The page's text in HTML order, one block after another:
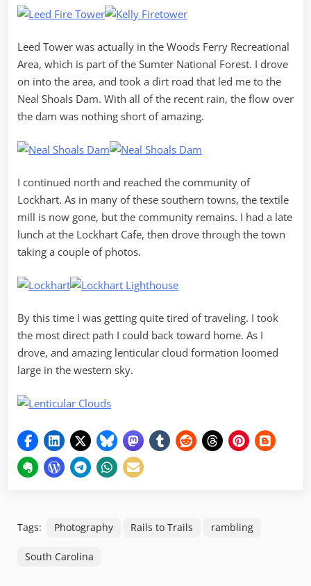
Leed Tower was actually in the Woods Ferry Recreational
Area, which is part of the Sumter National Forest. I drove
on into the area, and took a dirt road that led me to the
Neal Shoals Dam. With all of the recent rain, the flow over
the dam was nothing short of amazing.
I continued north and reached the community of
Lockhart. As in many of these southern towns, the textile
mill is now gone, but the community remains. I had a late
lunch at the Lockhart Cafe, then drove through the town
taking a couple of photos.
By this time I was getting quite tired of traveling. I took
the most direct path I could back toward home. As I
drove, and amazing lenticular cloud formation loomed
large in the western sky.
Tags: Photography Rails to Trails rambling
South Carolina